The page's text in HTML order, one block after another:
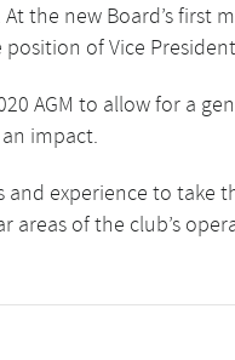
the new Board’s
of Vice
AGM to allow for a
impact.
and experience to
of the club’s